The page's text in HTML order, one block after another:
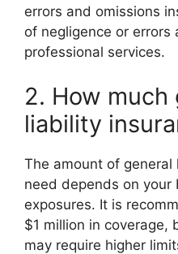
errors and omissions
of negligence or errors
professional services.
2. How much
liability
The amount of general
need depends on your
exposures. It is
$1 million in coverage,
may require higher